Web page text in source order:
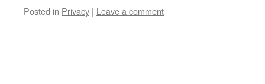
Posted in Privacy | Leave a comment